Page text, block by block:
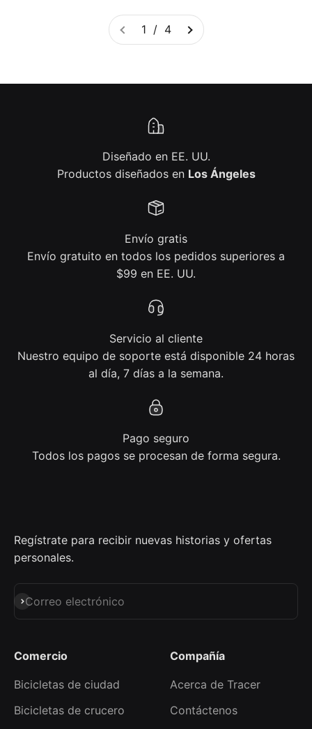
1 / 4
Diseñado en EE. UU.
Productos diseñados en Los Ángeles
Envío gratis
Envío gratuito en todos los pedidos superiores a
$99 en EE. UU.
Servicio al cliente
Nuestro equipo de soporte está disponible 24 horas
al día, 7 días a la semana.
Pago seguro
Todos los pagos se procesan de forma segura.
Regístrate para recibir nuevas historias y ofertas
personales.
Correo electrónico
Suscribirse
Comercio
Bicicletas de ciudad
Bicicletas de crucero
Compañía
Acerca de Tracer
Contáctenos